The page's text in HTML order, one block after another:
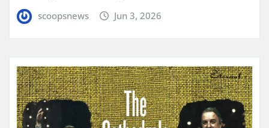
scoopsnews Jun 3, 2026